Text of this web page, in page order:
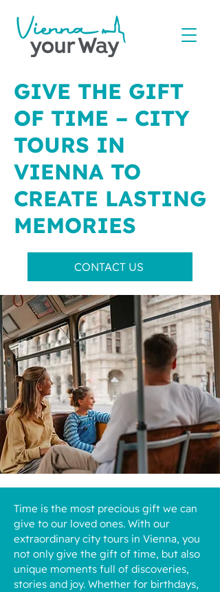
GIVE THE GIFT
OF TIME – CITY
TOURS IN
VIENNA TO
CREATE LASTING
MEMORIES
CONTACT US
Time is the most precious gift we can
give to our loved ones. With our
extraordinary city tours in Vienna, you
not only give the gift of time, but also
unique moments full of discoveries,
stories and joy. Whether for birthdays,